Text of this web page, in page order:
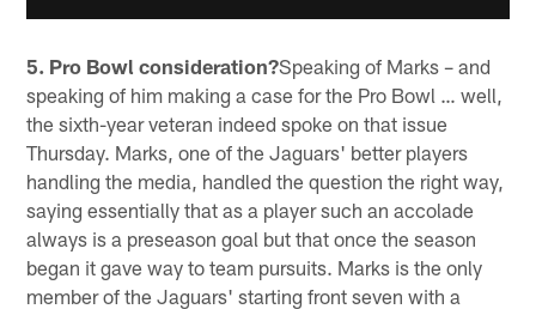
5. Pro Bowl consideration?Speaking of Marks – and
speaking of him making a case for the Pro Bowl … well,
the sixth-year veteran indeed spoke on that issue
Thursday. Marks, one of the Jaguars' better players
handling the media, handled the question the right way,
saying essentially that as a player such an accolade
always is a preseason goal but that once the season
began it gave way to team pursuits. Marks is the only
member of the Jaguars' starting front seven with a